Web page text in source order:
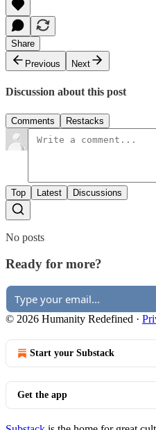
Share
Previous
Next
Discussion about this post
Comments Restacks
Top Latest Discussions
No posts
Ready for more?
© 2026 Humanity Redefined ·
Start your Substack
Get the app